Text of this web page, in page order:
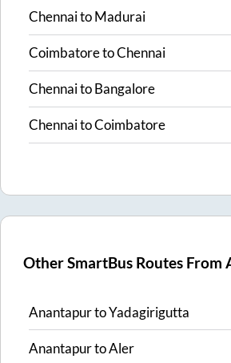
ChennaitoMadurai
CoimbatoretoChennai
ChennaitoBangalore
ChennaitoCoimbatore
Other SmartBus Routes From
AnantapurtoYadagirigutta
AnantapurtoAler